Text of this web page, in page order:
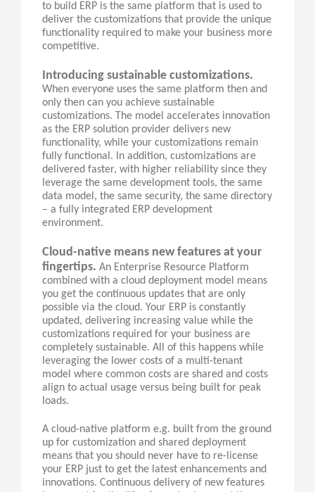
to build ERP is the same platform that is used to
deliver the customizations that provide the unique
functionality required to make your business more
competitive.
Introducing sustainable customizations.
When everyone uses the same platform then and
only then can you achieve sustainable
customizations. The model accelerates innovation
as the ERP solution provider delivers new
functionality, while your customizations remain
fully functional. In addition, customizations are
delivered faster, with higher reliability since they
leverage the same development tools, the same
data model, the same security, the same directory
– a fully integrated ERP development
environment.
Cloud-native means new features at your
fingertips. An Enterprise Resource Platform
combined with a cloud deployment model means
you get the continuous updates that are only
possible via the cloud. Your ERP is constantly
updated, delivering increasing value while the
customizations required for your business are
completely sustainable. All of this happens while
leveraging the lower costs of a multi-tenant
model where common costs are shared and costs
align to actual usage versus being built for peak
loads.
A cloud-native platform e.g. built from the ground
up for customization and shared deployment
means that you should never have to re-license
your ERP just to get the latest enhancements and
innovations. Continuous delivery of new features